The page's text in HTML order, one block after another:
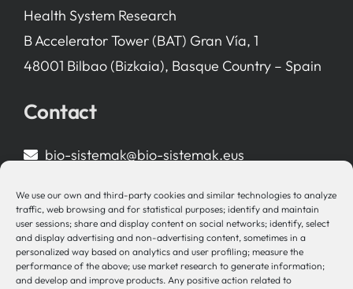
We use our own and third-party cookies and similar technologies to analyze
traffic, web browsing and for statistical purposes; identify and maintain
user sessions; share and display content on social networks; identify, select
and display advertising and non-advertising content, sometimes in a
personalized way based on analytics and user profiling; measure the
performance of the above; use market research to generate information;
and develop and improve products. Any positive action related to
Health System Research
B Accelerator Tower (BAT) Gran Vía, 1
48001 Bilbao (Bizkaia), Basque Country – Spain
Contact
bio-sistemak@bio-sistemak.eus
Other Links